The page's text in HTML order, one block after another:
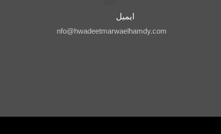
ايميل
nfo@hwadeetmarwaelhamdy.com